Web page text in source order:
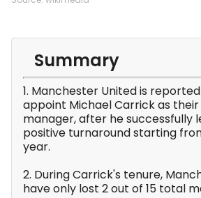
Summary
1. Manchester United is
appoint Michael Carrick as
manager, after he successfully
positive turnaround starting
year.
2. During Carrick's tenure,
have only lost 2 out of 15 total